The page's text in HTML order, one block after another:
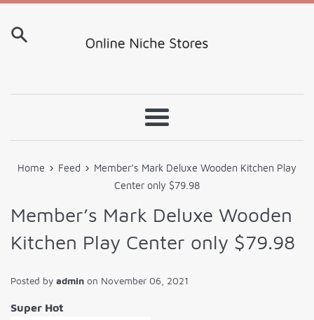
Skip
content
Menu
Home › Feed › Member’s Mark Deluxe Wooden Kitchen Play
Center only $79.98
Member’s Mark Deluxe Wooden
Kitchen Play Center only $79.98
Posted by admin on November 06, 2021
Super Hot